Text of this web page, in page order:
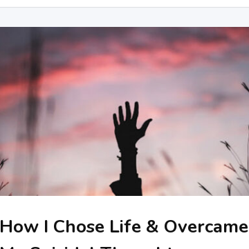
How I Chose Life & Overcame